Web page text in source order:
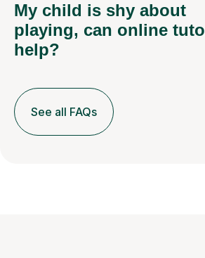
My child is shy about
playing, can online
help?
See all FAQs